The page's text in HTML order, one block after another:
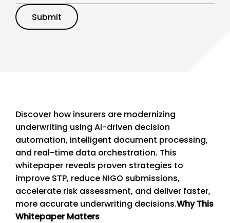
Discover how insurers are modernizing
underwriting using AI-driven decision
automation, intelligent document processing,
and real-time data orchestration. This
whitepaper reveals proven strategies to
improve STP, reduce NIGO submissions,
accelerate risk assessment, and deliver faster,
more accurate underwriting decisions.Why This
Whitepaper Matters